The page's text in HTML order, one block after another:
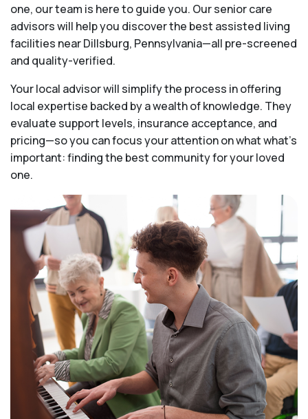
one, our team is here to guide you. Our senior care
advisors will help you discover the best assisted living
facilities near Dillsburg, Pennsylvania—all pre-screened
and quality-verified.
Your local advisor will simplify the process in offering
local expertise backed by a wealth of knowledge. They
evaluate support levels, insurance acceptance, and
pricing—so you can focus your attention on what what's
important: finding the best community for your loved
one.